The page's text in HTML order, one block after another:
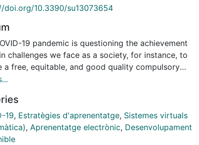
doi.org/10.3390/su13073654
19 pandemic is questioning the achievement
challenges we face as a society, for instance, to
a free, equitable, and good quality compulsory
for all children or to reduce social inequality.
for six months and a process of virtualization
was total; that context generated important
challenges. This paper presents and analyses
digital reciprocity and solidarity among pre-
19, Estratègies d'aprenentatge, Sistemes virtuals
, Aprenentatge electrònic, Desenvolupament